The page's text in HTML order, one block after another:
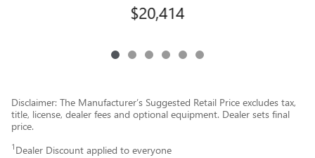
$20,414
Disclaimer: The Manufacturer’s Suggested Retail Price excludes tax,
title, license, dealer fees and optional equipment. Dealer sets final
price.
1 Dealer Discount applied to everyone